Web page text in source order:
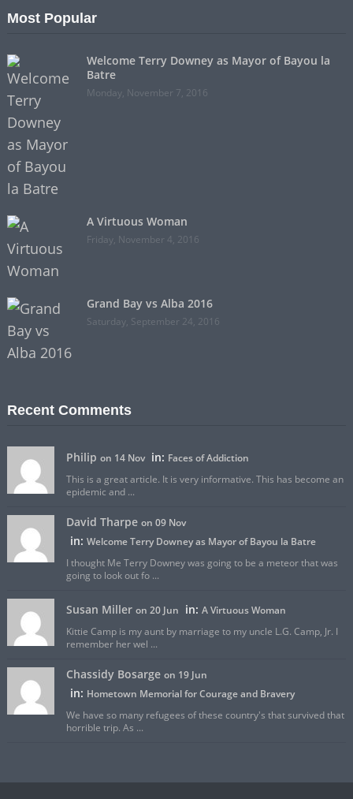
Most Popular
Welcome Terry Downey as Mayor of Bayou la
Batre
Monday, November 7, 2016
A Virtuous Woman
Friday, November 4, 2016
Grand Bay vs Alba 2016
Saturday, September 24, 2016
Recent Comments
Philip on 14 Nov in: Faces of Addiction
This is a great article. It is very informative. This has become an
epidemic and ...
David Tharpe on 09 Nov
in: Welcome Terry Downey as Mayor of Bayou la Batre
I thought Me Terry Downey was going to be a meteor that was
going to look out fo ...
Susan Miller on 20 Jun in: A Virtuous Woman
Kittie Camp is my aunt by marriage to my uncle L.G. Camp, Jr. I
remember her wel ...
Chassidy Bosarge on 19 Jun
in: Hometown Memorial for Courage and Bravery
We have so many refugees of these country's that survived that
horrible trip. As ...